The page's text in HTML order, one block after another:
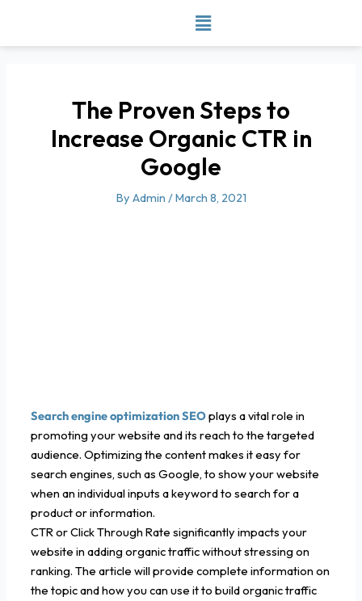
content
The Proven Steps to
Increase Organic CTR in
Google
By Admin /March 8, 2021
Search engine optimization SEOplays a vital role in
promoting your website and its reach to the targeted
audience. Optimizing the content makes it easy for
search engines, such as Google, to show your website
when an individual inputs a keyword to search for a
product or information.
CTR or Click Through Rate significantly impacts your
website in adding organic traffic without stressing on
ranking. The article will provide complete information on
the topic and how you can use it to build organic traffic